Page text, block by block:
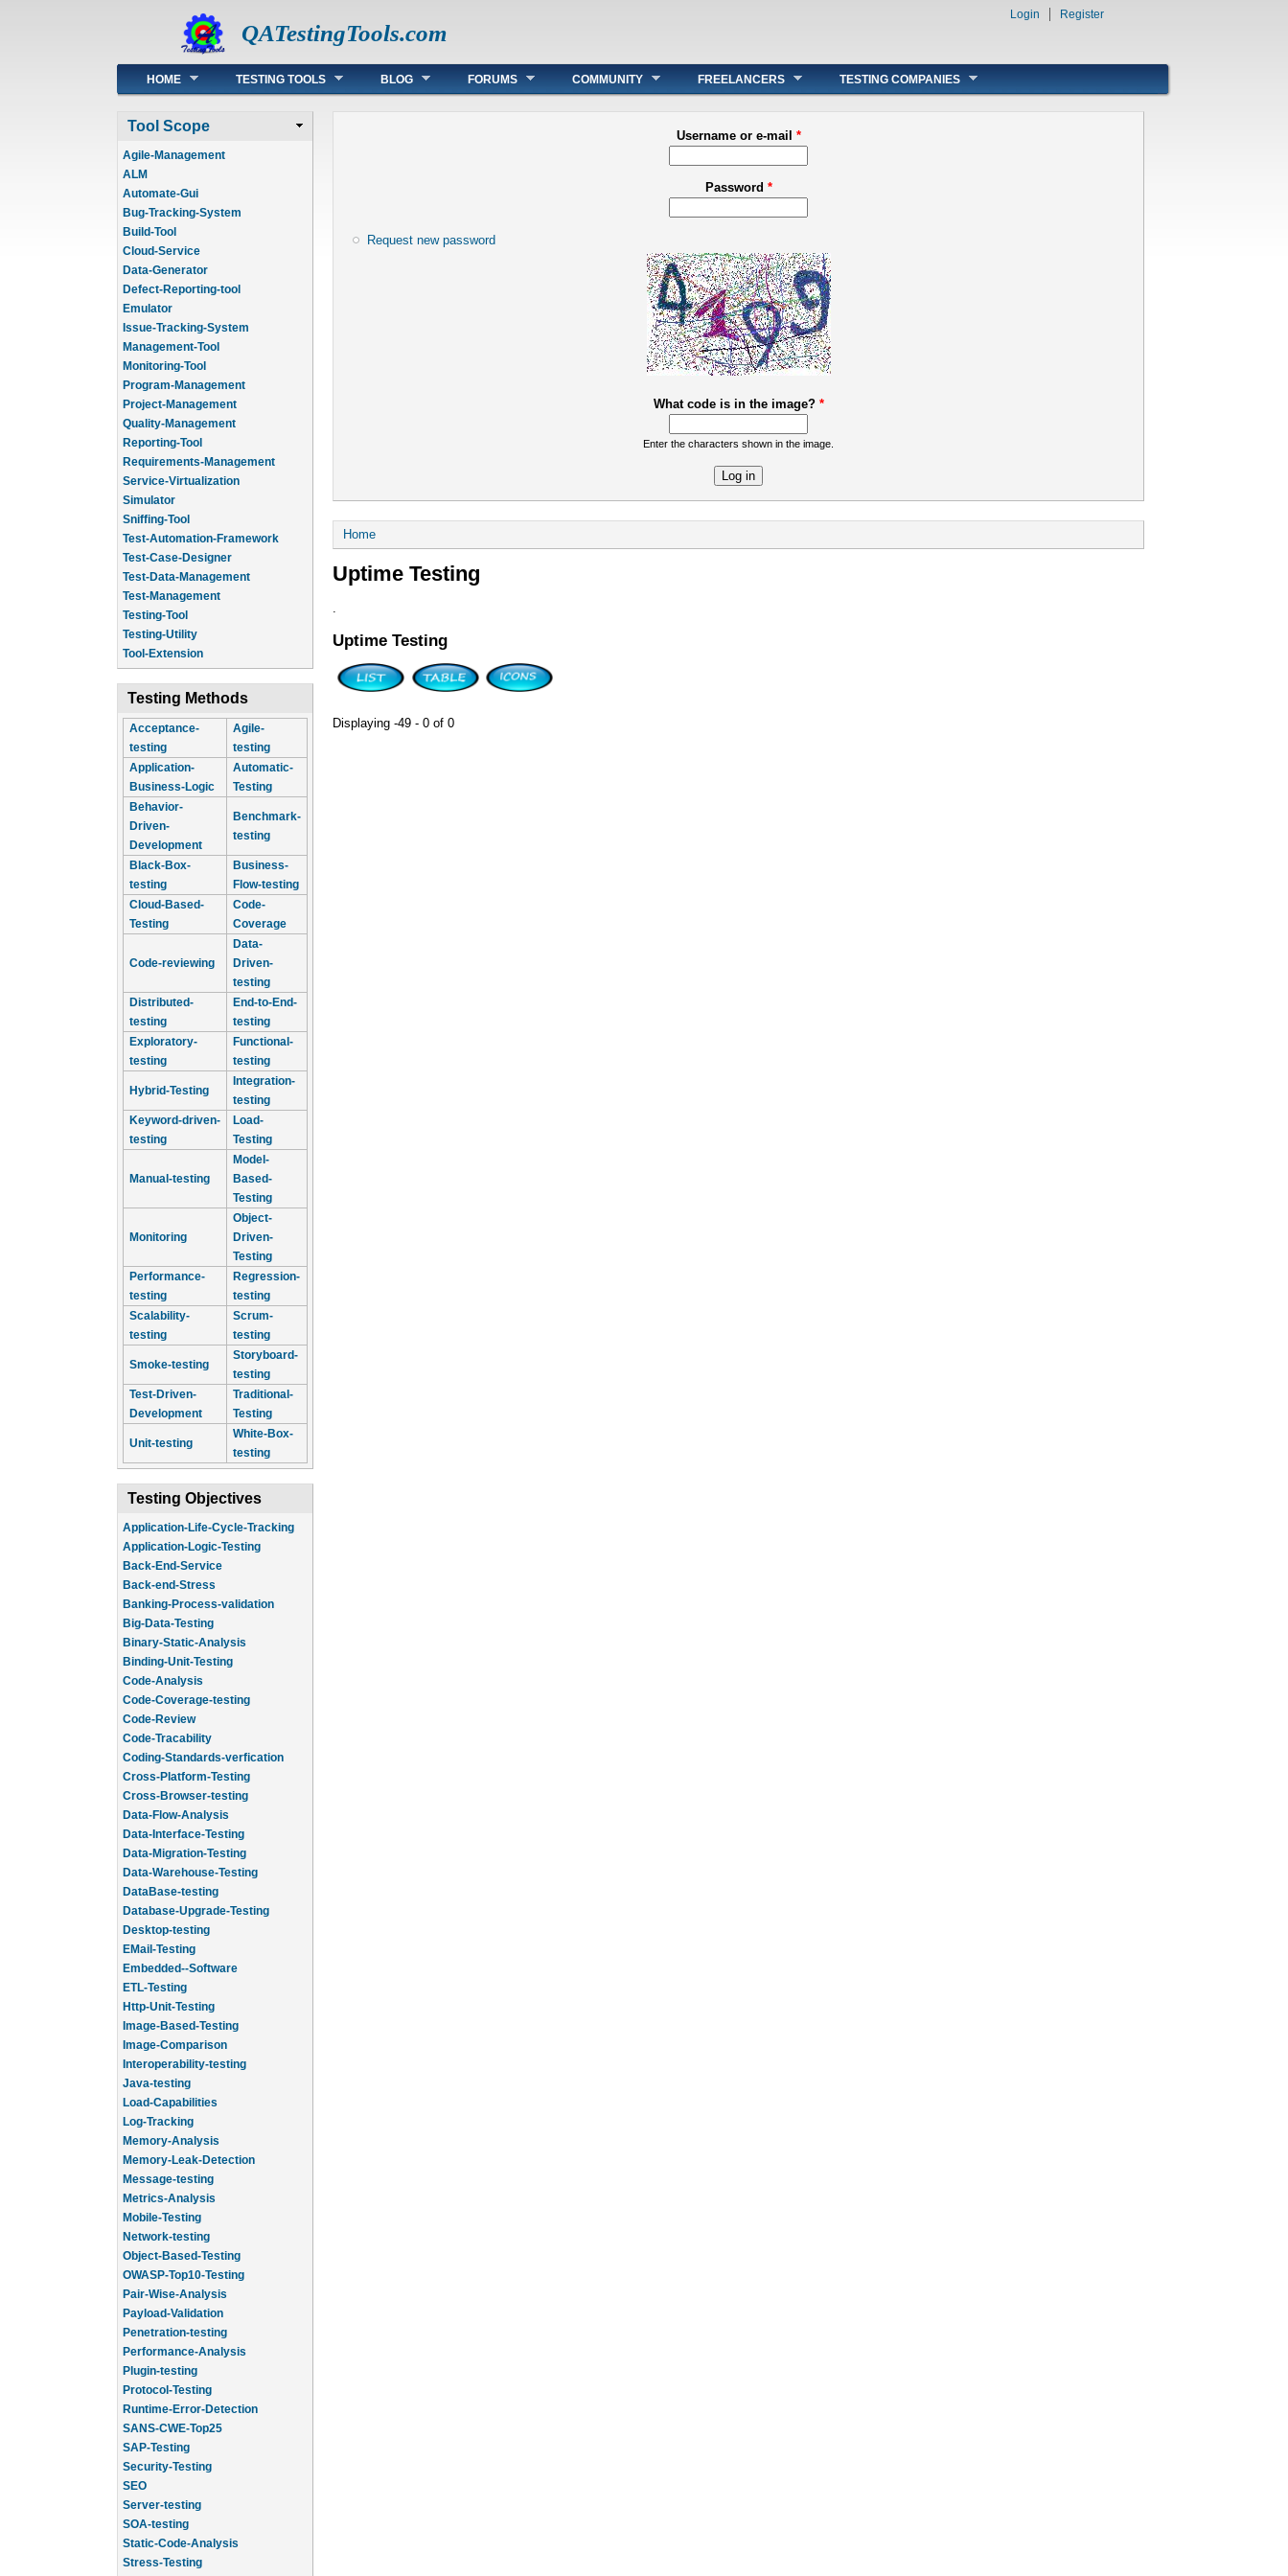
QATestingTools.com
Login Register
Main menu
HOME TESTING TOOLS BLOG FORUMS COMMUNITY FREELANCERS TESTING COMPANIES
Tool Scope
Agile-Management
ALM
Automate-Gui
Bug-Tracking-System
Build-Tool
Cloud-Service
Data-Generator
Defect-Reporting-tool
Emulator
Issue-Tracking-System
Management-Tool
Monitoring-Tool
Program-Management
Project-Management
Quality-Management
Reporting-Tool
Requirements-Management
Service-Virtualization
Simulator
Sniffing-Tool
Test-Automation-Framework
Test-Case-Designer
Test-Data-Management
Test-Management
Testing-Tool
Testing-Utility
Tool-Extension
Testing Methods
Acceptance-
testing
Agile-
testing
Application-
Business-Logic
Automatic-
Testing
Behavior-
Driven-
Development
Benchmark-
testing
Black-Box-
testing
Business-
Flow-testing
Cloud-Based-
Testing
Code-
Coverage
Code-reviewing
Data-
Driven-
testing
Distributed-
testing
End-to-End-
testing
Exploratory-
testing
Functional-
testing
Hybrid-Testing
Integration-
testing
Keyword-driven-
testing
Load-
Testing
Manual-testing
Model-
Based-
Testing
Monitoring
Object-
Driven-
Testing
Performance-
testing
Regression-
testing
Scalability-
testing
Scrum-
testing
Smoke-testing
Storyboard-
testing
Test-Driven-
Development
Traditional-
Testing
Unit-testing
White-Box-
testing
Testing Objectives
Application-Life-Cycle-Tracking
Application-Logic-Testing
Back-End-Service
Back-end-Stress
Banking-Process-validation
Big-Data-Testing
Binary-Static-Analysis
Binding-Unit-Testing
Code-Analysis
Code-Coverage-testing
Code-Review
Code-Tracability
Coding-Standards-verfication
Cross-Platform-Testing
Cross-Browser-testing
Data-Flow-Analysis
Data-Interface-Testing
Data-Migration-Testing
Data-Warehouse-Testing
DataBase-testing
Database-Upgrade-Testing
Desktop-testing
EMail-Testing
Embedded--Software
ETL-Testing
Http-Unit-Testing
Image-Based-Testing
Image-Comparison
Interoperability-testing
Java-testing
Load-Capabilities
Log-Tracking
Memory-Analysis
Memory-Leak-Detection
Message-testing
Metrics-Analysis
Mobile-Testing
Network-testing
Object-Based-Testing
OWASP-Top10-Testing
Pair-Wise-Analysis
Payload-Validation
Penetration-testing
Performance-Analysis
Plugin-testing
Protocol-Testing
Runtime-Error-Detection
SANS-CWE-Top25
SAP-Testing
Security-Testing
SEO
Server-testing
SOA-testing
Static-Code-Analysis
Stress-Testing
Username or e-mail *
Password *
Request new password
What code is in the image? *
Enter the characters shown in the image.
You are here
Home
Uptime Testing
.
Uptime Testing
Displaying -49 - 0 of 0